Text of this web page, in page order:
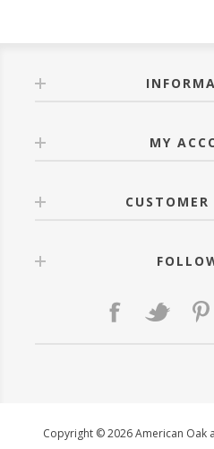
MY
CUSTOMER
Copyright © 2026 American Oak